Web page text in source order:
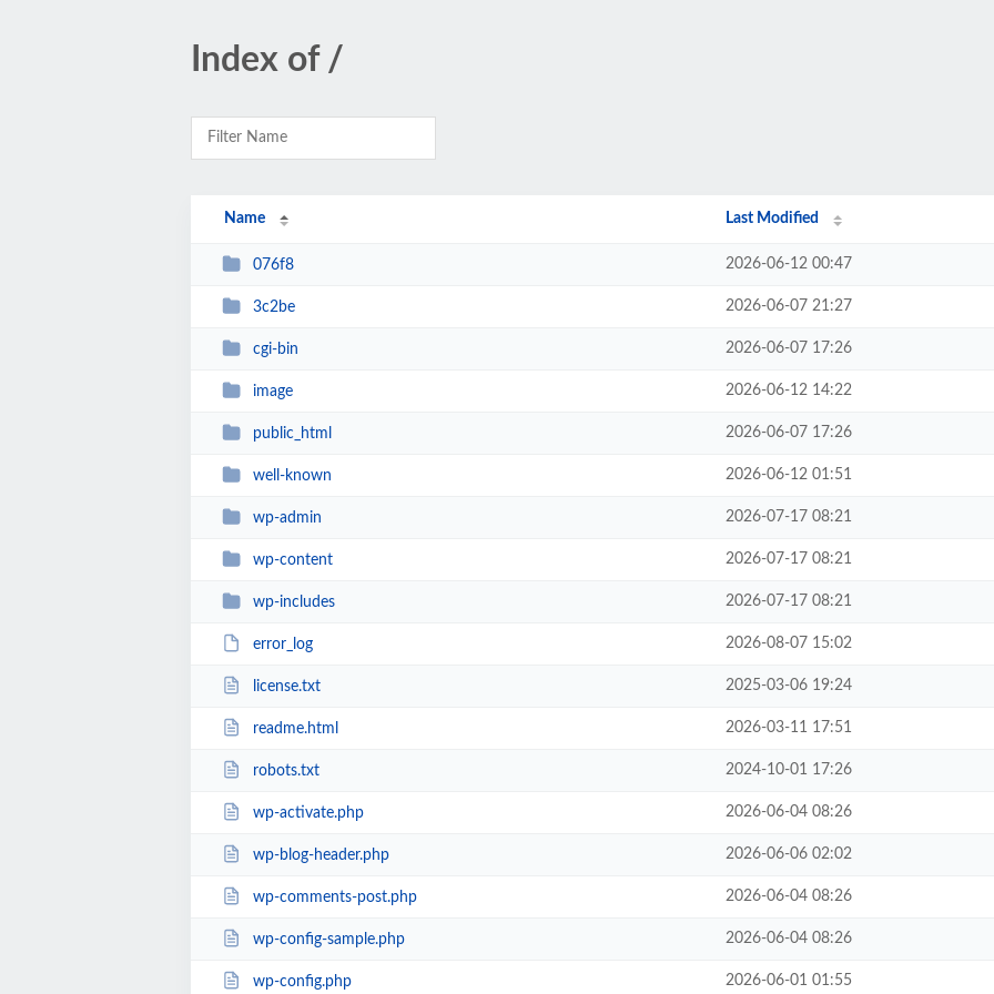
Index of /
Name Last Modified
076f8 2026-06-12 00:47
3c2be 2026-06-07 21:27
cgi-bin 2026-06-07 17:26
image 2026-06-12 14:22
public_html 2026-06-07 17:26
well-known 2026-06-12 01:51
wp-admin 2026-07-17 08:21
wp-content 2026-07-17 08:21
wp-includes 2026-07-17 08:21
error_log 2026-08-07 15:02
license.txt 2025-03-06 19:24
readme.html 2026-03-11 17:51
robots.txt 2024-10-01 17:26
wp-activate.php 2026-06-04 08:26
wp-blog-header.php 2026-06-06 02:02
wp-comments-post.php 2026-06-04 08:26
wp-config-sample.php 2026-06-04 08:26
wp-config.php 2026-06-01 01:55